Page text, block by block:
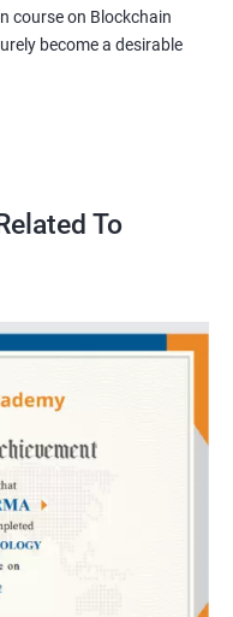
course on Blockchain
become a desirable
To